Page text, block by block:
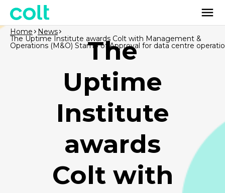
The
Uptime
Institute
awards
Colt with
Home News
The Uptime Institute awards Colt with Management &
Operations (M&O) Stamp of Approval for data centre